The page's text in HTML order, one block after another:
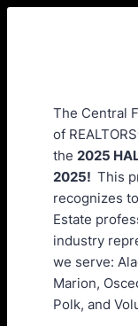
The Central
of
the 2025
2025! This
recognizes
Estate
industry
we serve:
Marion,
Polk, and